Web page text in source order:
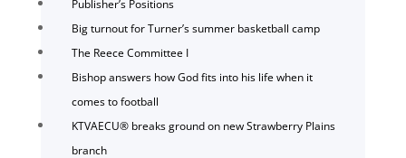
Publisher’s Positions
Big turnout for Turner’s summer basketball camp
The Reece Committee I
Bishop answers how God fits into his life when it
comes to football
KTVAECU® breaks ground on new Strawberry Plains
branch